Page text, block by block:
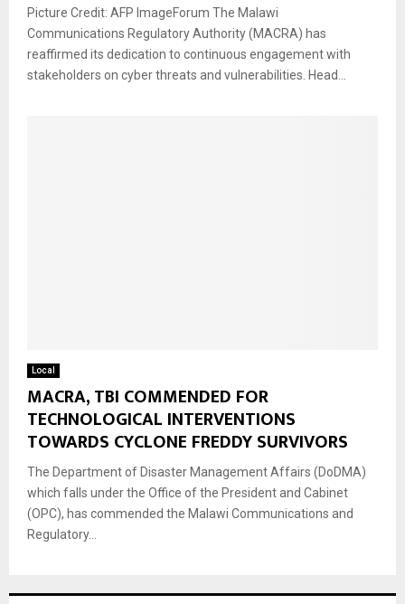
Picture Credit: AFP ImageForum The Malawi
Communications Regulatory Authority (MACRA) has
reaffirmed its dedication to continuous engagement with
stakeholders on cyber threats and vulnerabilities. Head...
Local
MACRA, TBI COMMENDED FOR
TECHNOLOGICAL INTERVENTIONS
TOWARDS CYCLONE FREDDY SURVIVORS
The Department of Disaster Management Affairs (DoDMA)
which falls under the Office of the President and Cabinet
(OPC), has commended the Malawi Communications and
Regulatory...